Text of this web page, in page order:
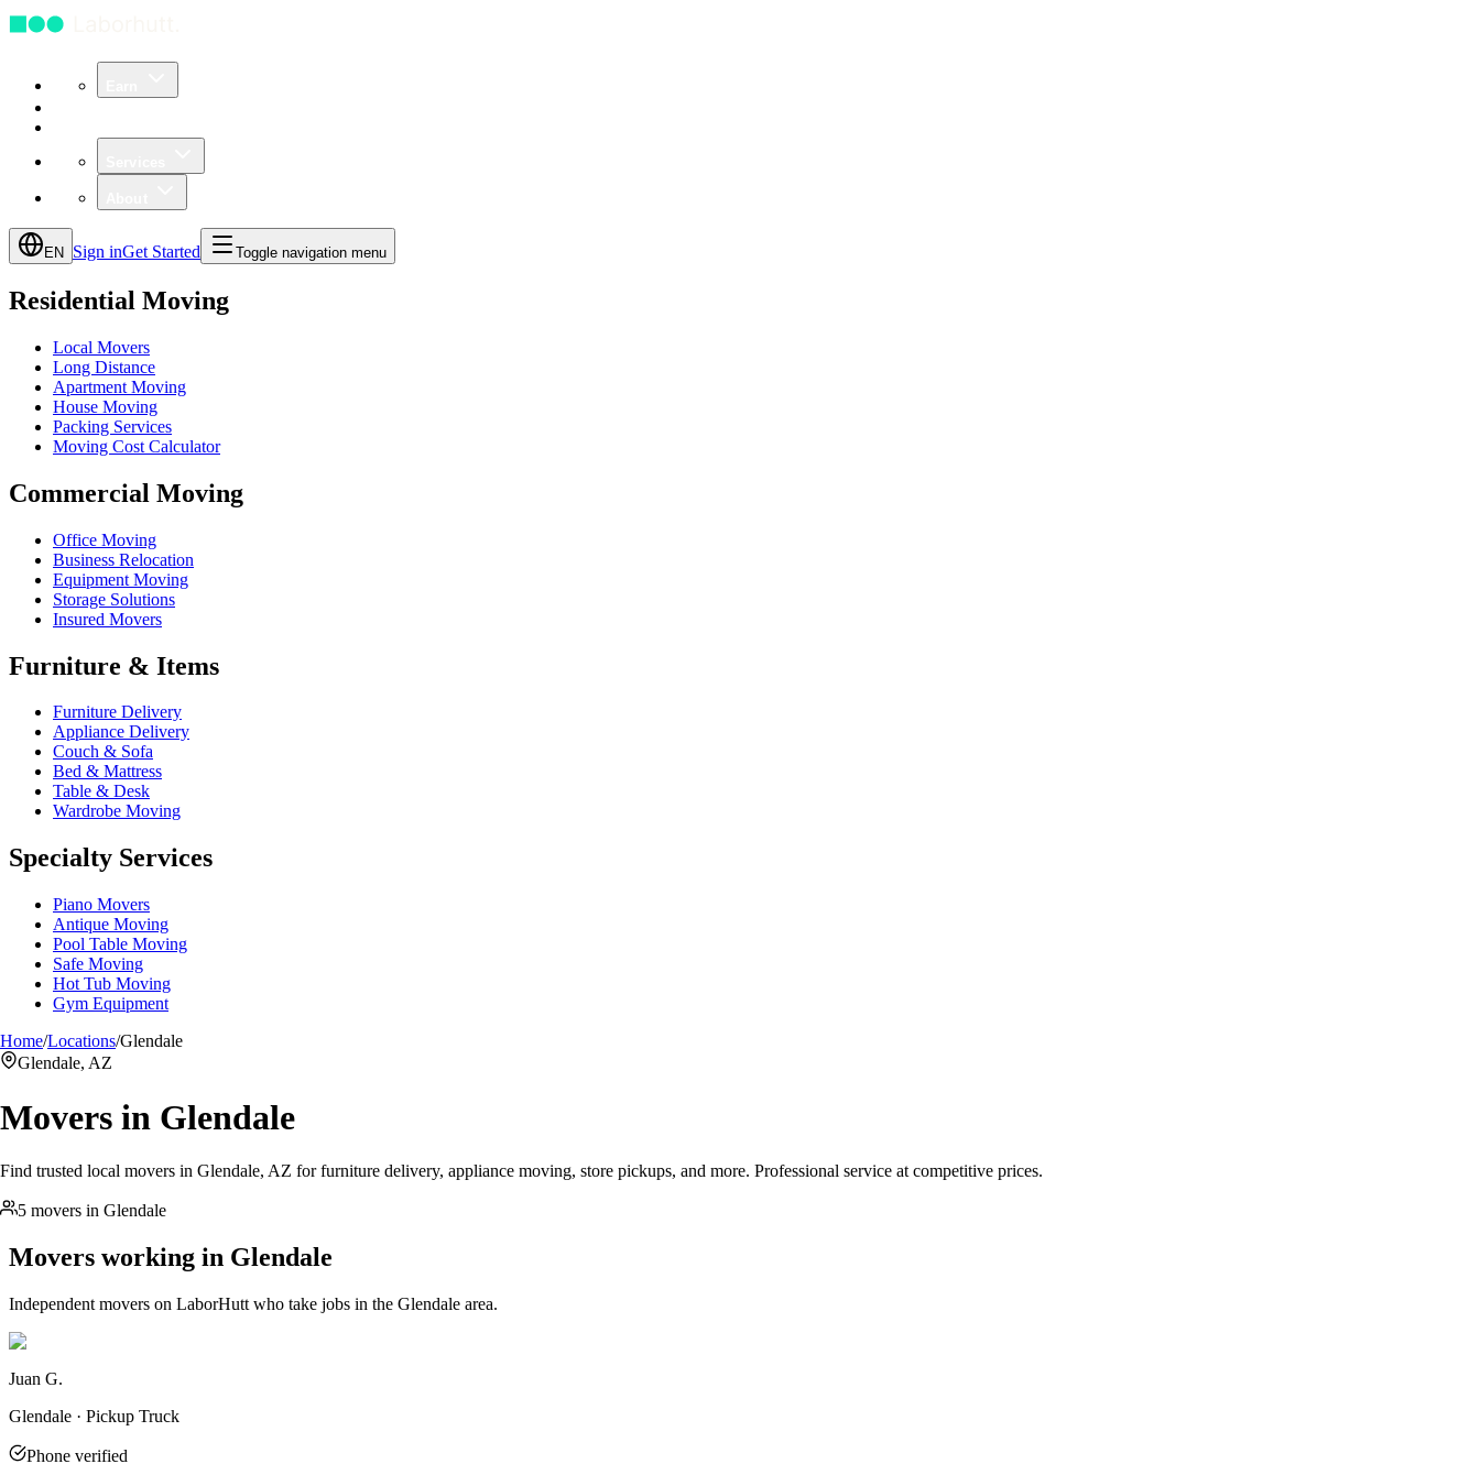
EN Sign inGet Started Toggle navigation menu
Residential Moving
Local Movers
Long Distance
Apartment Moving
House Moving
Packing Services
Moving Cost Calculator
Commercial Moving
Office Moving
Business Relocation
Equipment Moving
Storage Solutions
Insured Movers
Furniture & Items
Furniture Delivery
Appliance Delivery
Couch & Sofa
Bed & Mattress
Table & Desk
Wardrobe Moving
Specialty Services
Piano Movers
Antique Moving
Pool Table Moving
Safe Moving
Hot Tub Moving
Gym Equipment
Home/Locations/Glendale
Glendale, AZ
Movers in Glendale
Find trusted local movers in Glendale, AZ for furniture delivery, appliance moving, store pickups, and more. Professional service at competitive prices.
5 movers in Glendale
Movers working in Glendale
Independent movers on LaborHutt who take jobs in the Glendale area.
Juan G.
Glendale · Pickup Truck
Phone verified